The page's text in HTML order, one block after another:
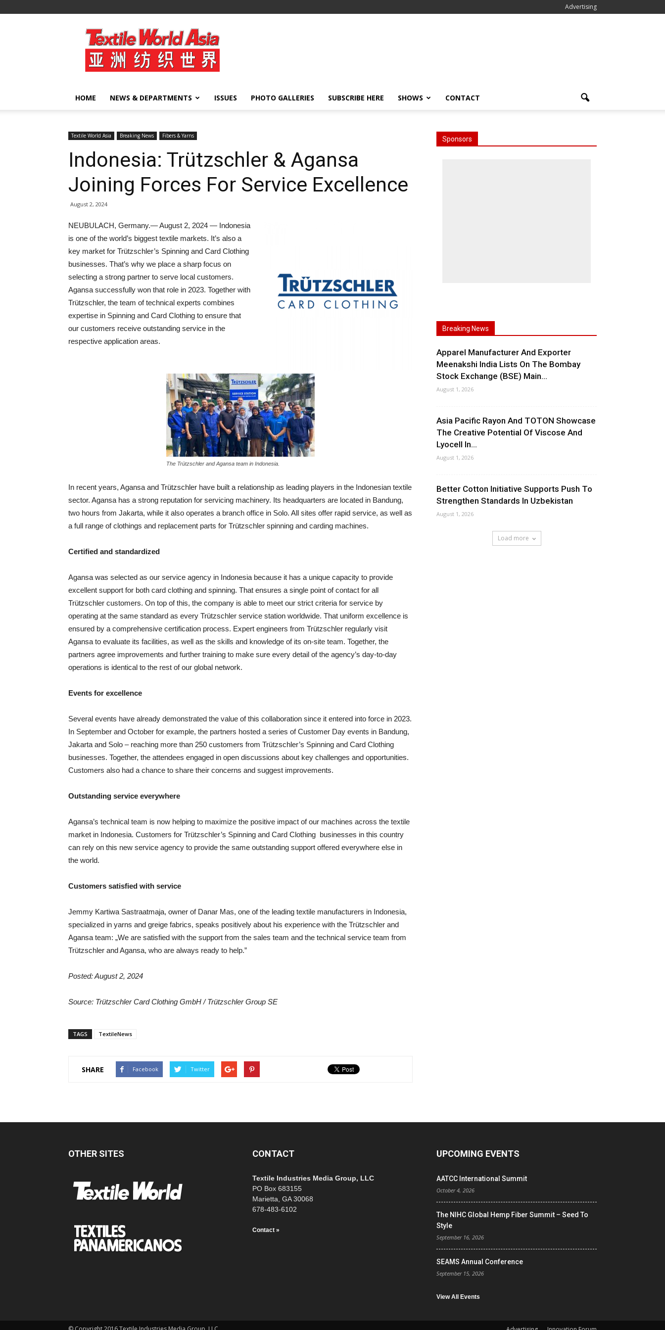
Advertising
Textile
World
Asia
HOME NEWS & DEPARTMENTS ISSUES PHOTO GALLERIES SUBSCRIBE HERE SHOWS CONTACT
Textile World Asia Breaking News Fibers & Yarns
Indonesia: Trützschler & Agansa
Joining Forces For Service Excellence
August 2, 2024
NEUBULACH, Germany.— August 2, 2024 — Indonesia
is one of the world’s biggest textile markets. It’s also a
key market for Trützschler’s Spinning and Card Clothing
businesses. That’s why we place a sharp focus on
selecting a strong partner to serve local customers.
Agansa successfully won that role in 2023. Together with
Trützschler, the team of technical experts combines
expertise in Spinning and Card Clothing to ensure that
our customers receive outstanding service in the
respective application areas.
The Trützschler and Agansa team in Indonesia.
In recent years, Agansa and Trützschler have built a relationship as leading players in the Indonesian textile
sector. Agansa has a strong reputation for servicing machinery. Its headquarters are located in Bandung,
two hours from Jakarta, while it also operates a branch office in Solo. All sites offer rapid service, as well as
a full range of clothings and replacement parts for Trützschler spinning and carding machines.
Certified and standardized
Agansa was selected as our service agency in Indonesia because it has a unique capacity to provide
excellent support for both card clothing and spinning. That ensures a single point of contact for all
Trützschler customers. On top of this, the company is able to meet our strict criteria for service by
operating at the same standard as every Trützschler service station worldwide. That uniform excellence is
ensured by a comprehensive certification process. Expert engineers from Trützschler regularly visit
Agansa to evaluate its facilities, as well as the skills and knowledge of its on-site team. Together, the
partners agree improvements and further training to make sure every detail of the agency’s day-to-day
operations is identical to the rest of our global network.
Events for excellence
Several events have already demonstrated the value of this collaboration since it entered into force in 2023.
In September and October for example, the partners hosted a series of Customer Day events in Bandung,
Jakarta and Solo – reaching more than 250 customers from Trützschler’s Spinning and Card Clothing
businesses. Together, the attendees engaged in open discussions about key challenges and opportunities.
Customers also had a chance to share their concerns and suggest improvements.
Outstanding service everywhere
Agansa’s technical team is now helping to maximize the positive impact of our machines across the textile
market in Indonesia. Customers for Trützschler’s Spinning and Card Clothing businesses in this country
can rely on this new service agency to provide the same outstanding support offered everywhere else in
the world.
Customers satisfied with service
Jemmy Kartiwa Sastraatmaja, owner of Danar Mas, one of the leading textile manufacturers in Indonesia,
specialized in yarns and greige fabrics, speaks positively about his experience with the Trützschler and
Agansa team: „We are satisfied with the support from the sales team and the technical service team from
Trützschler and Agansa, who are always ready to help.”
Posted: August 2, 2024
Source: Trützschler Card Clothing GmbH / Trützschler Group SE
TAGS TextileNews
SHARE Facebook Twitter
Sponsors
Breaking News
Apparel Manufacturer And Exporter
Meenakshi India Lists On The Bombay
Stock Exchange (BSE) Main...
August 1, 2026
Asia Pacific Rayon And TOTON Showcase
The Creative Potential Of Viscose And
Lyocell In...
August 1, 2026
Better Cotton Initiative Supports Push To
Strengthen Standards In Uzbekistan
August 1, 2026
Load more
OTHER SITES CONTACT
Textile Industries Media Group, LLC
PO Box 683155
Marietta, GA 30068
678-483-6102
Contact »
UPCOMING EVENTS
AATCC International Summit
October 4, 2026
The NIHC Global Hemp Fiber Summit – Seed To
Style
September 16, 2026
SEAMS Annual Conference
September 15, 2026
View All Events